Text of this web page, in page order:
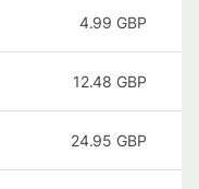
4.99 GBP
12.48 GBP
24.95 GBP